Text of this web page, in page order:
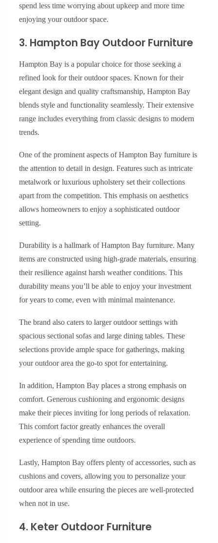
spend less time worrying about upkeep and more time
enjoying your outdoor space.
3. Hampton Bay Outdoor Furniture
Hampton Bay is a popular choice for those seeking a
refined look for their outdoor spaces. Known for their
elegant design and quality craftsmanship, Hampton Bay
blends style and functionality seamlessly. Their extensive
range includes everything from classic designs to modern
trends.
One of the prominent aspects of Hampton Bay furniture is
the attention to detail in design. Features such as intricate
metalwork or luxurious upholstery set their collections
apart from the competition. This emphasis on aesthetics
allows homeowners to enjoy a sophisticated outdoor
setting.
Durability is a hallmark of Hampton Bay furniture. Many
items are constructed using high-grade materials, ensuring
their resilience against harsh weather conditions. This
durability means you’ll be able to enjoy your investment
for years to come, even with minimal maintenance.
The brand also caters to larger outdoor settings with
spacious sectional sofas and large dining tables. These
selections provide ample space for gatherings, making
your outdoor area the go-to spot for entertaining.
In addition, Hampton Bay places a strong emphasis on
comfort. Generous cushioning and ergonomic designs
make their pieces inviting for long periods of relaxation.
This comfort factor greatly enhances the overall
experience of spending time outdoors.
Lastly, Hampton Bay offers plenty of accessories, such as
cushions and covers, allowing you to personalize your
outdoor area while ensuring the pieces are well-protected
when not in use.
4. Keter Outdoor Furniture